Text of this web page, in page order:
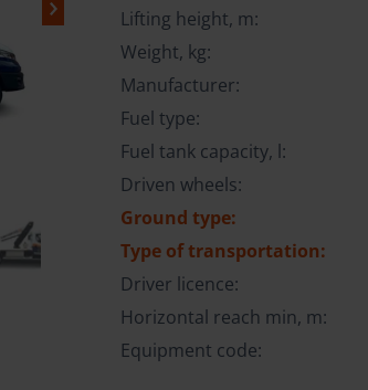
Lifting height, m:
Weight, kg:
Manufacturer:
Fuel type:
Fuel tank capacity, l:
Driven wheels:
Ground type:
Type of transportation:
Driver licence:
Horizontal reach min, m:
Equipment code: